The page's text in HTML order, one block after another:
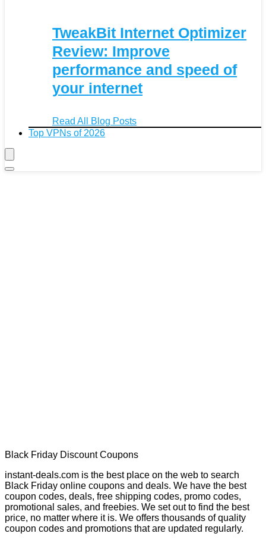
TweakBit Internet Optimizer
Review: Improve
performance and speed of
your internet
Read All Blog Posts
Top VPNs of 2026
Black Friday Discount Coupons
instant-deals.com is the best place on the web to search
Black Friday online coupons and deals. We have the best
coupon codes, deals, free shipping codes, promo codes,
promotional sales, and freebies. We set out to find the best
price, no matter where it is. We offers thousands of quality
coupon codes and promotions that are updated regularly.